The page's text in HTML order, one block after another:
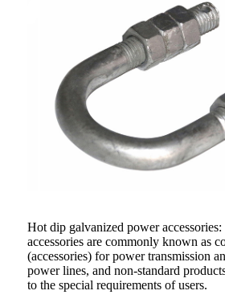
Hot dip galvanized power
accessories are commonly known as
(accessories) for power transmission
power lines, and non-standard
to the special requirements of users.